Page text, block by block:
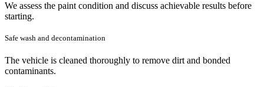
We assess the paint condition and discuss achievable results before
starting.
Safe wash and decontamination
The vehicle is cleaned thoroughly to remove dirt and bonded
contaminants.